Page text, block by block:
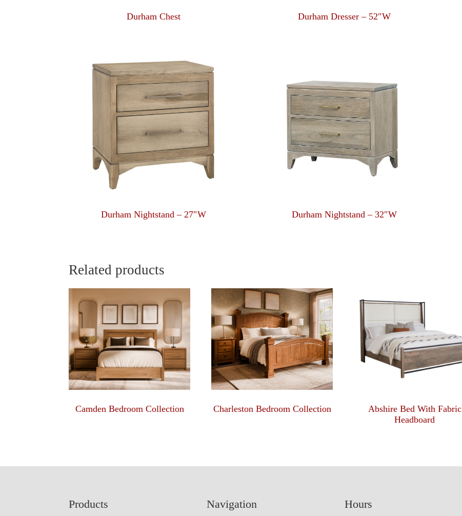
Durham Chest Durham Dresser – 52″W
Durham Nightstand – 27″W Durham Nightstand – 32″W
Related products
Camden Bedroom Collection Charleston Bedroom Collection
Abshire Bed With Fabric
Headboard
Products Navigation Hours